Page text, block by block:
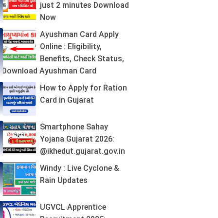
just 2 minutes Download
Now
Ayushman Card Apply
Online : Eligibility,
Benefits, Check Status,
Download Ayushman Card
How to Apply for Ration
Card in Gujarat
Smartphone Sahay
Yojana Gujarat 2026:
@ikhedut.gujarat.gov.in
Windy : Live Cyclone &
Rain Updates
UGVCL Apprentice